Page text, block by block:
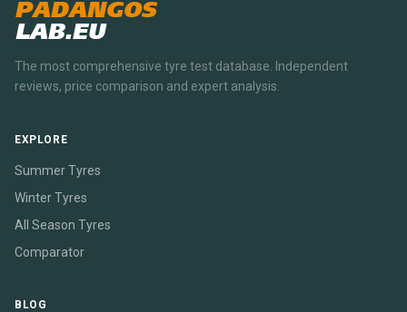
PADANGOS
LAB.EU
The most comprehensive tyre test database. Independent
reviews, price comparison and expert analysis.
EXPLORE
Summer Tyres
Winter Tyres
All Season Tyres
Comparator
BLOG